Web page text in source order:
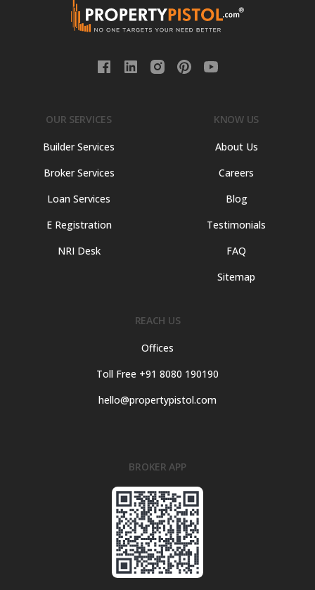
OUR SERVICES
Builder Services
Broker Services
Loan Services
E Registration
NRI Desk
KNOW US
About Us
Careers
Blog
Testimonials
FAQ
Sitemap
REACH US
Offices
Toll Free +91 8080 190190
hello@propertypistol.com
BROKER APP